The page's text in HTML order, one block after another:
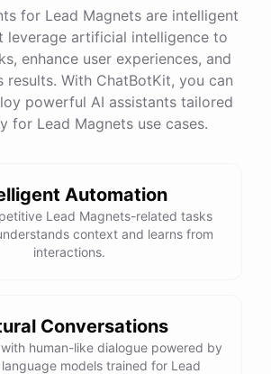
for Lead Magnets are intelligent
leverage artificial intelligence to
enhance user experiences, and
results. With ChatBotKit, you can
powerful AI assistants tailored
for Lead Magnets use cases.
Automation
Lead Magnets-related tasks
context and learns from
interactions.
Conversations
human-like dialogue powered by
models trained for Lead